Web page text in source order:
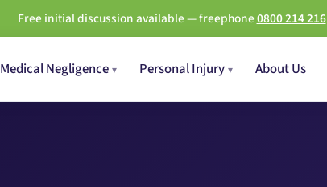
Free initial discussion available — freephone0800 214 216
Medical Negligence Personal Injury About Us